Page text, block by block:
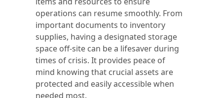
operations can resume smoothly. From
important documents to inventory
supplies, having a designated storage
space off-site can be a lifesaver during
times of crisis. It provides peace of
mind knowing that crucial assets are
protected and easily accessible when
needed most.